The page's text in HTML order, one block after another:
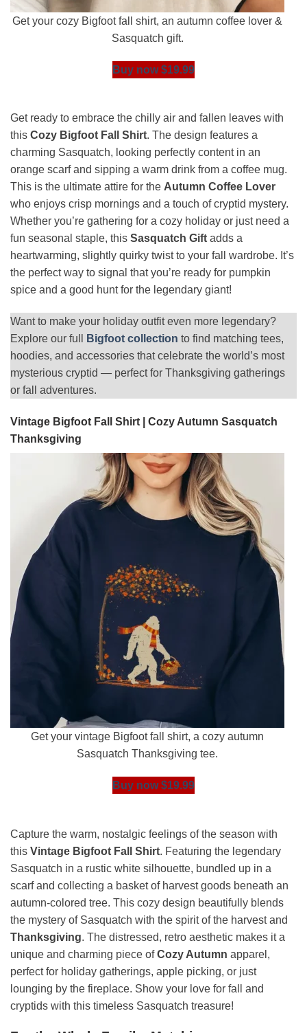
Get your cozy Bigfoot fall shirt, an autumn coffee lover &
Sasquatch gift.
Buy now $19.99
Get ready to embrace the chilly air and fallen leaves with
this Cozy Bigfoot Fall Shirt. The design features a
charming Sasquatch, looking perfectly content in an
orange scarf and sipping a warm drink from a coffee mug.
This is the ultimate attire for the Autumn Coffee Lover
who enjoys crisp mornings and a touch of cryptid mystery.
Whether you’re gathering for a cozy holiday or just need a
fun seasonal staple, this Sasquatch Gift adds a
heartwarming, slightly quirky twist to your fall wardrobe. It’s
the perfect way to signal that you’re ready for pumpkin
spice and a good hunt for the legendary giant!
Want to make your holiday outfit even more legendary?
Explore our full
Bigfoot collection to find matching tees,
hoodies, and accessories that celebrate the world’s most
mysterious cryptid — perfect for Thanksgiving gatherings
or fall adventures.
Vintage Bigfoot Fall Shirt | Cozy Autumn Sasquatch
Thanksgiving
Get your vintage Bigfoot fall shirt, a cozy autumn
Sasquatch Thanksgiving tee.
Buy now $19.99
Capture the warm, nostalgic feelings of the season with
this Vintage Bigfoot Fall Shirt. Featuring the legendary
Sasquatch in a rustic white silhouette, bundled up in a
scarf and collecting a basket of harvest goods beneath an
autumn-colored tree. This cozy design beautifully blends
the mystery of Sasquatch with the spirit of the harvest and
Thanksgiving. The distressed, retro aesthetic makes it a
unique and charming piece ofCozy Autumn apparel,
perfect for holiday gatherings, apple picking, or just
lounging by the fireplace. Show your love for fall and
cryptids with this timeless Sasquatch treasure!